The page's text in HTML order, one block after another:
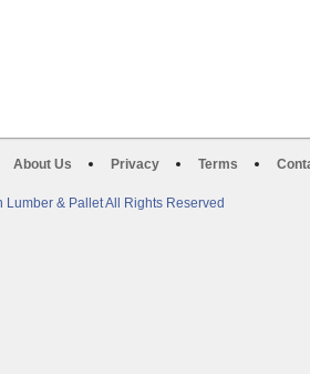
About Us Privacy Terms
Lumber & Pallet All Rights Reserved